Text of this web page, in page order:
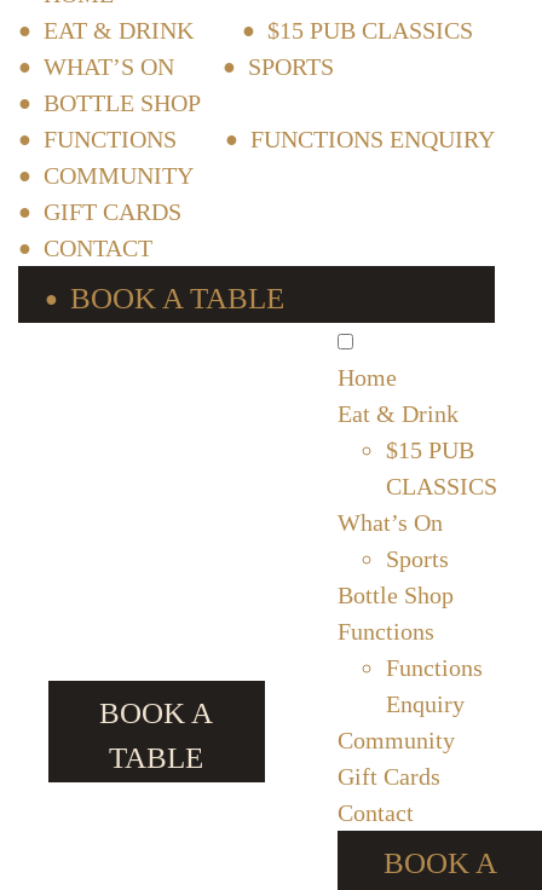
EAT & DRINK
$15 PUB CLASSICS
WHAT’S ON
SPORTS
BOTTLE SHOP
FUNCTIONS
FUNCTIONS ENQUIRY
COMMUNITY
GIFT CARDS
CONTACT
BOOK A TABLE
BOOK A
TABLE
Home
Eat & Drink
$15 PUB
CLASSICS
What’s On
Sports
Bottle Shop
Functions
Functions
Enquiry
Community
Gift Cards
Contact
BOOK A